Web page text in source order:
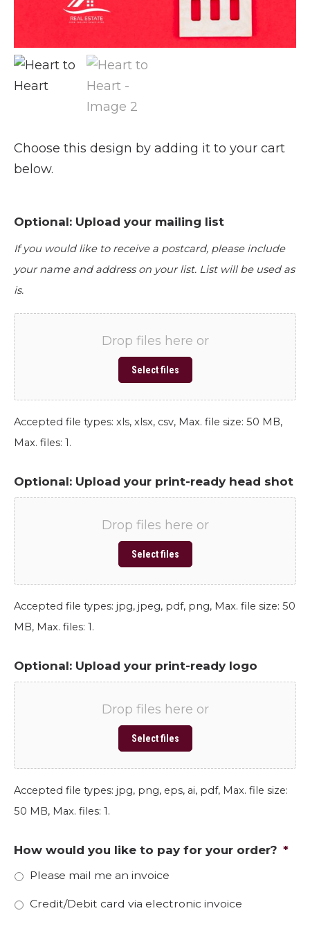
Choose this design by adding it to your cart
below.
Optional: Upload your mailing list
If you would like to receive a postcard, please include
your name and address on your list. List will be used as
is.
Drop files here or
Select files
Accepted file types: xls, xlsx, csv, Max. file size: 50 MB,
Max. files: 1.
Optional: Upload your print-ready head shot
Drop files here or
Select files
Accepted file types: jpg, jpeg, pdf, png, Max. file size: 50
MB, Max. files: 1.
Optional: Upload your print-ready logo
Drop files here or
Select files
Accepted file types: jpg, png, eps, ai, pdf, Max. file size:
50 MB, Max. files: 1.
How would you like to pay for your order? *
Please mail me an invoice
Credit/Debit card via electronic invoice